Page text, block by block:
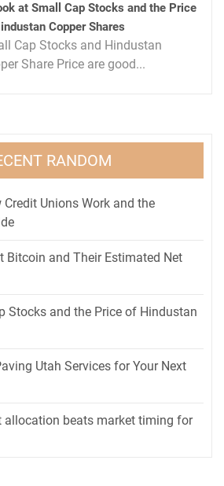
at Small Cap Stocks and the Price
Copper Shares
Cap Stocks and Hindustan
Share Price are good...
RANDOM
Unions Work and the
Bitcoin and Their Estimated Net
Stocks and the Price of Hindustan
Utah Services for Your Next
allocation beats market timing for